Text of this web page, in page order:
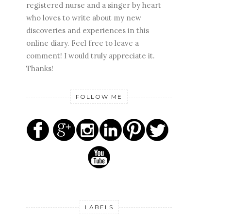
registered nurse and a singer by heart
who loves to write about my new
discoveries and experiences in this
online diary. Feel free to leave a
comment! I would truly appreciate it.
Thanks!
FOLLOW ME
LABELS